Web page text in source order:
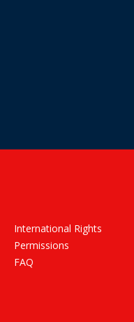
International Rights
Permissions
FAQ